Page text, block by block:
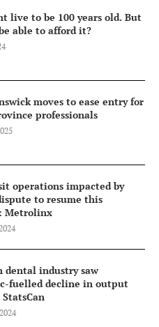
live to be 100 years old. But
able to afford it?
moves to ease entry for
professionals
operations impacted by
to resume this
Metrolinx
dental industry saw
fuelled decline in output